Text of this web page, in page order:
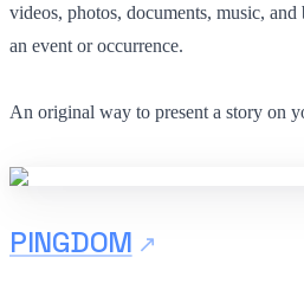
videos, photos, documents, music, and
an event or occurrence.
An original way to present a story on
PINGDOM